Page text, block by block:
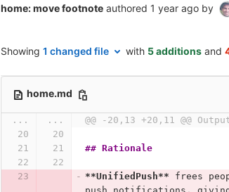
home: move footnote authored 1 year ago by
Showing 1 changed file with 5 additions and
home.md
... ... @@ -20,13 +20,11 @@
## Rationale
**UnifiedPush** frees